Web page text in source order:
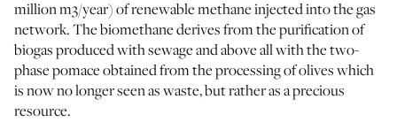
million m3/year) of renewable methane injected into the gas
network. The biomethane derives from the purification of
biogas produced with sewage and above all with the two-
phase pomace obtained from the processing of olives which
is now no longer seen as waste, but rather as a precious
resource.